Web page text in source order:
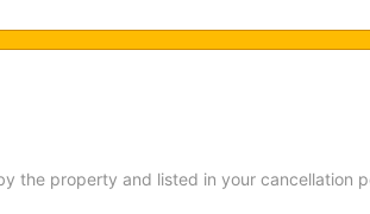
the property and listed in your cancellation